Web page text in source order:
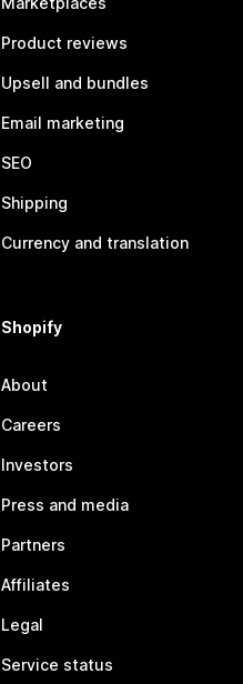
Product reviews
Upsell and bundles
Email marketing
SEO
Shipping
Currency and translation
Shopify
About
Careers
Investors
Press and media
Partners
Affiliates
Legal
Service status